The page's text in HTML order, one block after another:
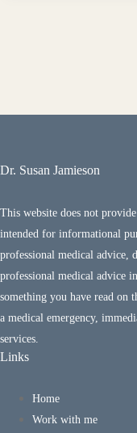
Dr. Susan Jamieson
This website does not
intended for informational
professional medical advice,
professional medical advice
something you have read on
a medical emergency,
services.
Links
Home
Work with me